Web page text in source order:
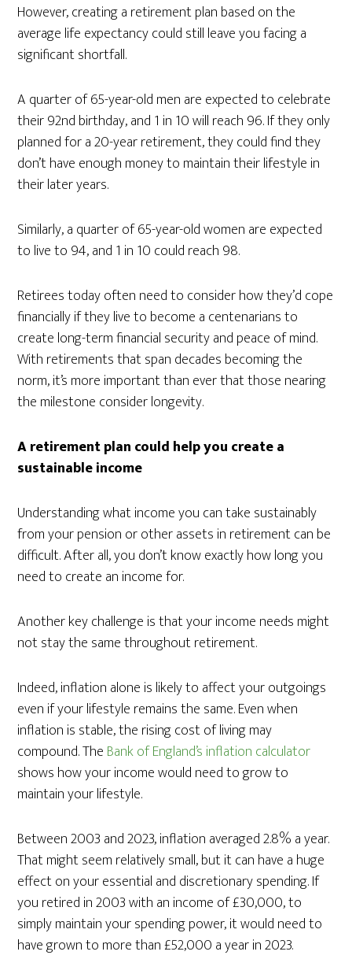
However, creating a retirement plan based on the
average life expectancy could still leave you facing a
significant shortfall.
A quarter of 65-year-old men are expected to celebrate
their 92nd birthday, and 1 in 10 will reach 96. If they only
planned for a 20-year retirement, they could find they
don’t have enough money to maintain their lifestyle in
their later years.
Similarly, a quarter of 65-year-old women are expected
to live to 94, and 1 in 10 could reach 98.
Retirees today often need to consider how they’d cope
financially if they live to become a centenarians to
create long-term financial security and peace of mind.
With retirements that span decades becoming the
norm, it’s more important than ever that those nearing
the milestone consider longevity.
A retirement plan could help you create a
sustainable income
Understanding what income you can take sustainably
from your pension or other assets in retirement can be
difficult. After all, you don’t know exactly how long you
need to create an income for.
Another key challenge is that your income needs might
not stay the same throughout retirement.
Indeed, inflation alone is likely to affect your outgoings
even if your lifestyle remains the same. Even when
inflation is stable, the rising cost of living may
compound. The Bank of England’s inflation calculator
shows how your income would need to grow to
maintain your lifestyle.
Between 2003 and 2023, inflation averaged 2.8% a year.
That might seem relatively small, but it can have a huge
effect on your essential and discretionary spending. If
you retired in 2003 with an income of £30,000, to
simply maintain your spending power, it would need to
have grown to more than £52,000 a year in 2023.